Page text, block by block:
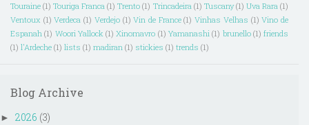
Touraine (1) Touriga Franca (1) Trento (1) Trincadeira (1) Tuscany (1) Uva Rara (1)
Ventoux (1) Verdeca (1) Verdejo (1) Vin de France (1) Vinhas Velhas (1) Vino de
Espanah (1) Woori Yallock (1) Xinomavro (1) Yamanashi (1) brunello (1) friends
(1) l'Ardeche (1) lists (1) madiran (1) stickies (1) trends (1)
Blog Archive
► 2026 (3)